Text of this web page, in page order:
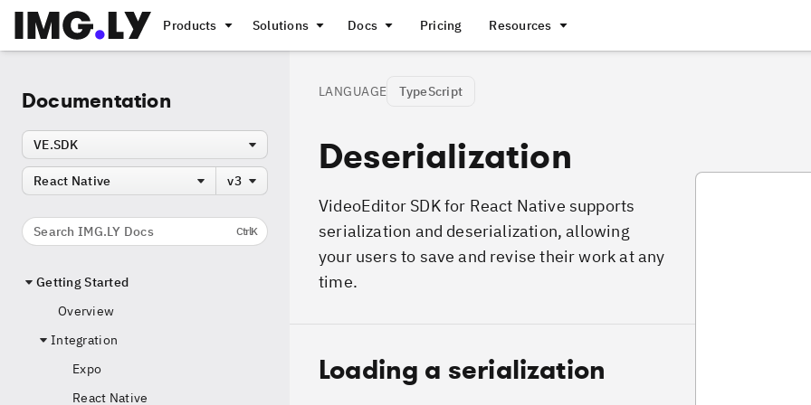
Products Solutions Docs Pricing Resources
Documentation
VE.SDK
React Native v3
Search IMG.LY Docs CtrlK
Getting Started
Overview
Integration
Expo
React Native
LANGUAGE TypeScript
Deserialization
VideoEditor SDK for React Native supports
serialization and deserialization, allowing
your users to save and revise their work at any
time.
Loading a serialization